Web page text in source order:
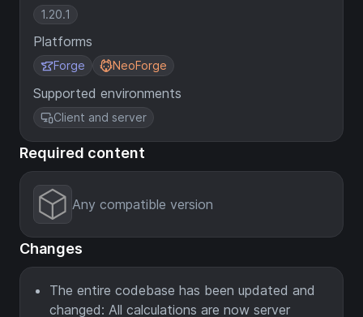
1.20.1
Platforms
Forge NeoForge
Supported environments
Client and server
Required content
Any compatible version
Changes
The entire codebase has been updated and
changed: All calculations are now server